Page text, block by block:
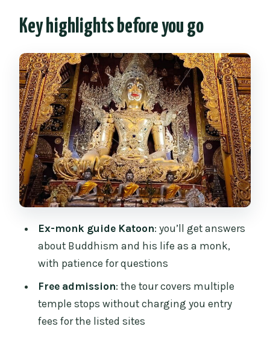
Start at Three Kings Monument: a smart,
easy meetup
Wat Chiang Man (built 1296): where you
feel Chiang Mai’s early roots
Wat Pa Pao: the Tai Yai story and Lady
Bua Lhai’s mark
Wat Chiang Yuen: the Burmese-colonial
gate and a pavilion worth noticing
Wat Lok Molee: the wooden chanting
Buddhism lessons you can actually
Price and value: $25.92 for a guided,
Key highlights before you go
Ex-monk guide Katoon: you’ll get answers
about Buddhism and his life as a monk,
with patience for questions
Free admission: the tour covers multiple
temple stops without charging you entry
fees for the listed sites